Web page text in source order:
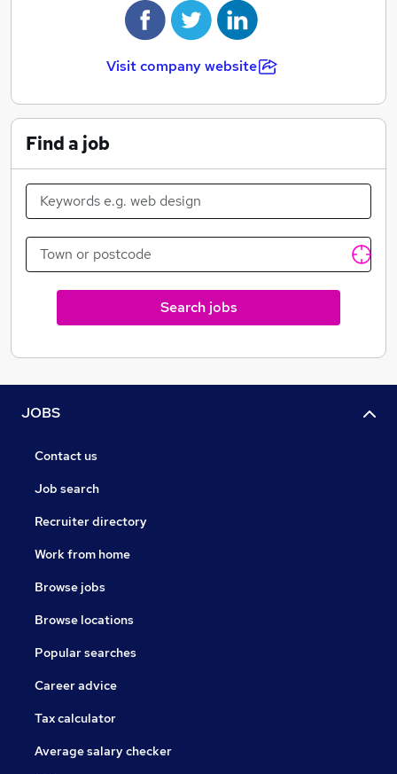
Visit company website
Find a job
Search jobs
JOBS
Contact us
Job search
Recruiter directory
Work from home
Browse jobs
Browse locations
Popular searches
Career advice
Tax calculator
Average salary checker